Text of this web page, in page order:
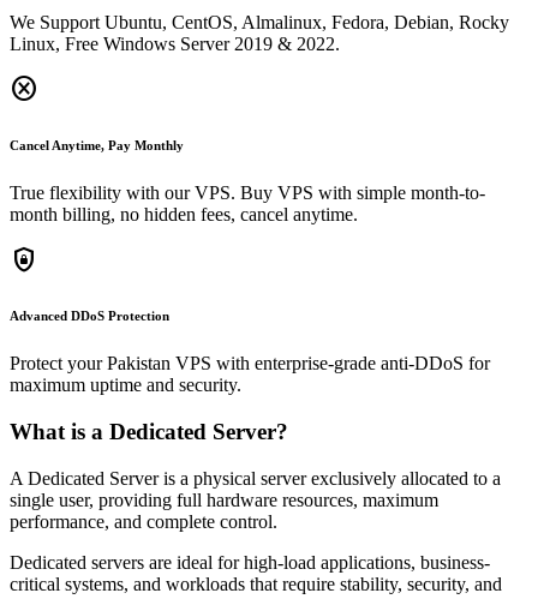
We Support Ubuntu, CentOS, Almalinux, Fedora, Debian, Rocky
Linux, Free Windows Server 2019 & 2022.
cancel
Cancel Anytime, Pay Monthly
True flexibility with our VPS. Buy VPS with simple month-to-
month billing, no hidden fees, cancel anytime.
shield_lock
Advanced DDoS Protection
Protect your Pakistan VPS with enterprise-grade anti-DDoS for
maximum uptime and security.
What is a Dedicated Server?
A Dedicated Server is a physical server exclusively allocated to a
single user, providing full hardware resources, maximum
performance, and complete control.
Dedicated servers are ideal for high-load applications, business-
critical systems, and workloads that require stability, security, and